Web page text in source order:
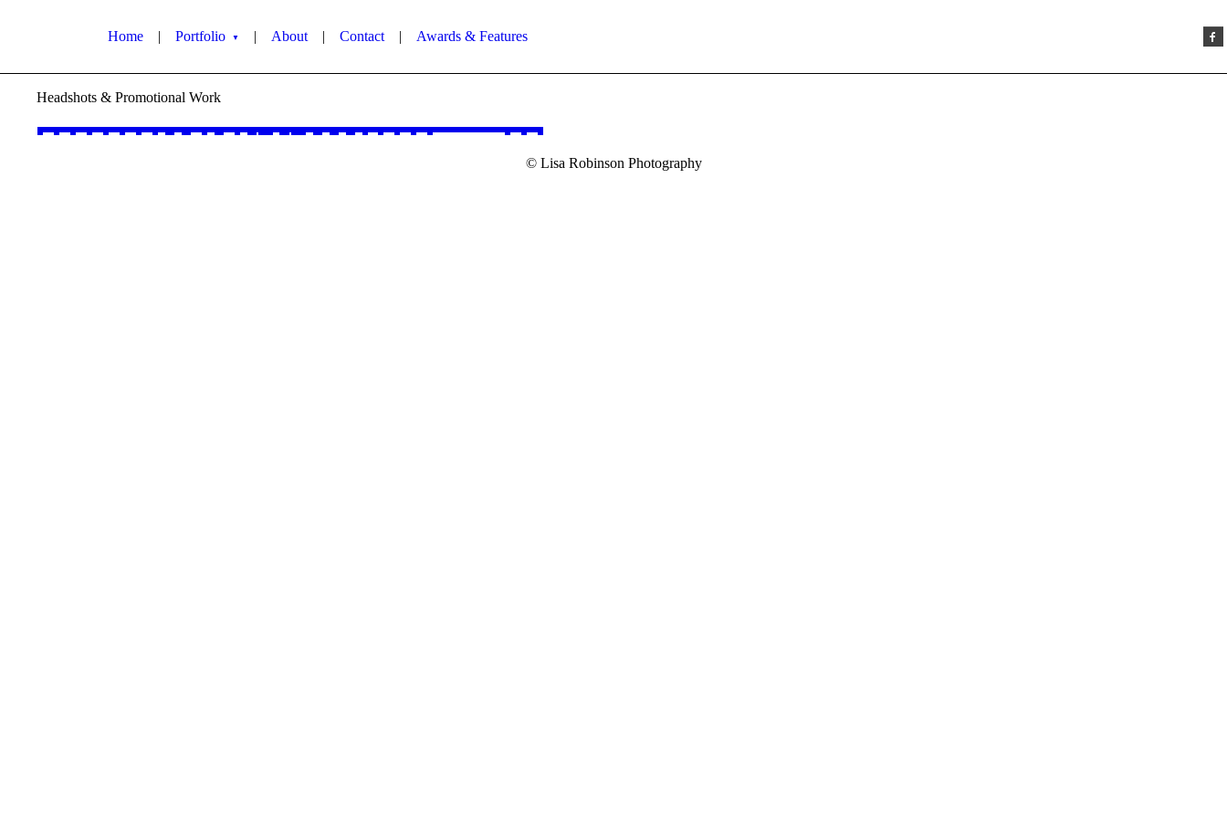
Home | Portfolio ▼ | About | Contact | Awards & Features
Headshots & Promotional Work
© Lisa Robinson Photography